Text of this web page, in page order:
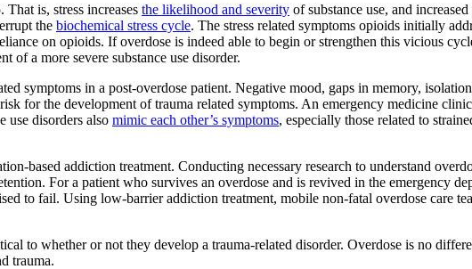
That is, stress increases the likelihood and severity of substance use, and
the biochemical stress cycle. The stress related symptoms opioids initially
on opioids. If overdose is indeed able to begin or strengthen this vicious
of a more severe substance use disorder.
symptoms in a post-overdose patient. Negative mood, gaps in memory,
for the development of trauma related symptoms. An emergency medicine
use disorders also mimic each other’s symptoms, especially those related to
based addiction treatment. Conducting necessary research to understand
For a patient who survives an overdose and is revived in the emergency
to fail. Using low-barrier addiction treatment, mobile non-fatal overdose care
to whether or not they develop a trauma-related disorder. Overdose is no
trauma.